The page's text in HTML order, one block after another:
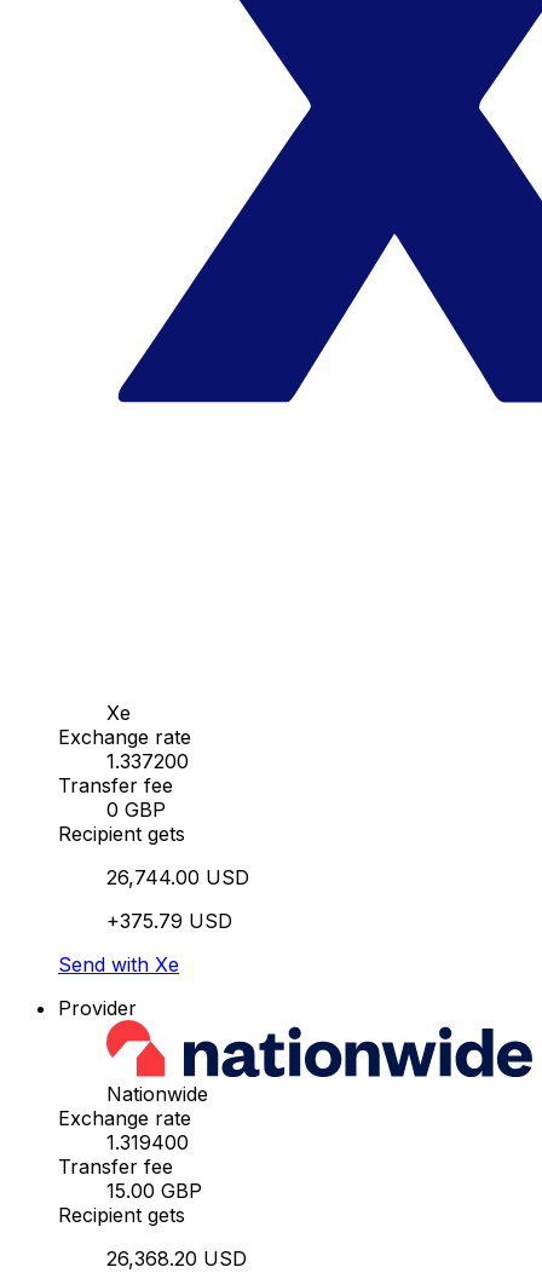
Xe
Exchange rate
1.337200
Transfer fee
0 GBP
Recipient gets
26,744.00 USD
+375.79 USD
Send with Xe
Provider
Nationwide
Exchange rate
1.319400
Transfer fee
15.00 GBP
Recipient gets
26,368.20 USD